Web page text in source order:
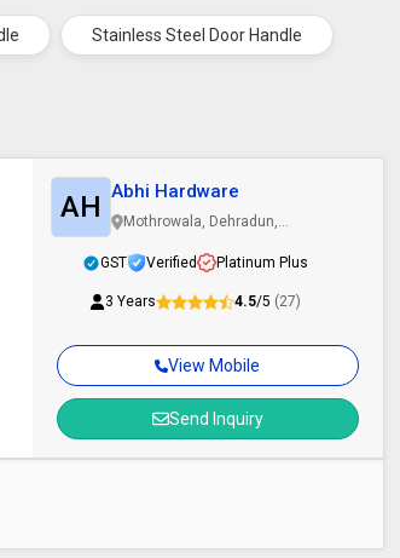
Stainless Steel Door Handle
View Mobile
Send Inquiry
AH Abhi Hardware
Mothrowala, Dehradun,
GST
Verified Platinum Plus
3 Years 4.5/5 (27)